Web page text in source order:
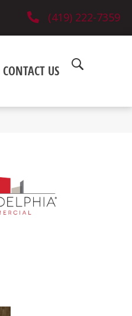
(419) 222-7359
CONTACT US